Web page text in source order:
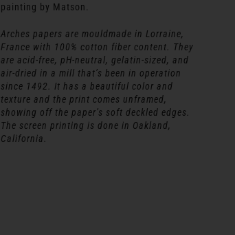
painting by Matson.
Arches papers are mouldmade in Lorraine,
France with 100% cotton fiber content. They
are acid-free, pH-neutral, gelatin-sized, and
air-dried in a mill that’s been in operation
since 1492. It has a beautiful color and
texture and the print comes unframed,
showing off the paper’s soft deckled edges.
The screen printing is done in Oakland,
California.